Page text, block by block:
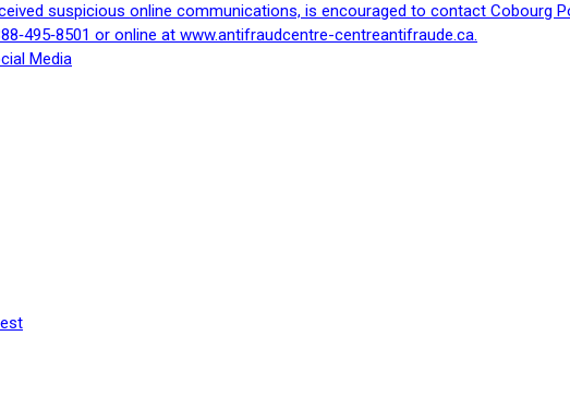
suspicious online communications, is encouraged to contact Cobourg
or online at www.antifraudcentre-centreantifraude.ca.
Media